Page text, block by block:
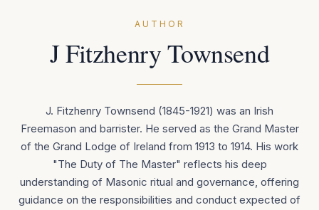
AUTHOR
J Fitzhenry Townsend
J. Fitzhenry Townsend (1845-1921) was an Irish
Freemason and barrister. He served as the Grand Master
of the Grand Lodge of Ireland from 1913 to 1914. His work
"The Duty of The Master" reflects his deep
understanding of Masonic ritual and governance, offering
guidance on the responsibilities and conduct expected of